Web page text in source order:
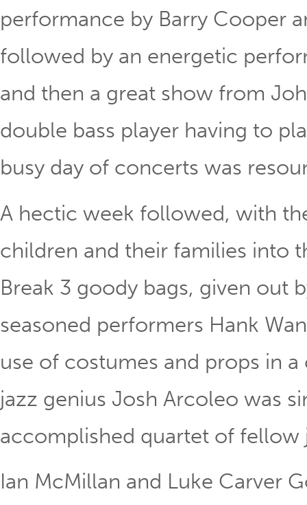
performance by Barry Cooper
followed by an energetic
and then a great show from
double bass player having to
busy day of concerts was
A hectic week followed, with
children and their families into
Break 3 goody bags, given out
seasoned performers Hank
use of costumes and props in
jazz genius Josh Arcoleo was
accomplished quartet of fellow
Ian McMillan and Luke Carver